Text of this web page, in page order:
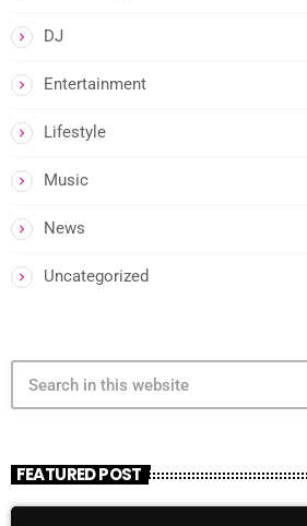
DJ
Entertainment
Lifestyle
Music
News
Uncategorized
FEATURED POST